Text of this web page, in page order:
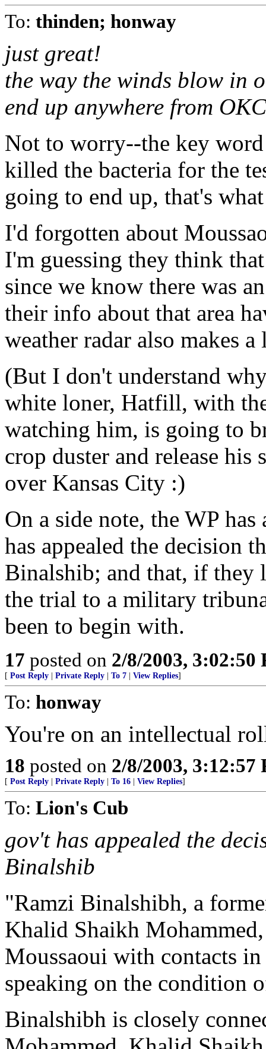
To: thinden; honway
just great!
the way the winds blow in
end up anywhere from
Not to worry--the key
killed the bacteria for the
going to end up, that's
I'd forgotten about
I'm guessing they think
since we know there was
their info about that area
weather radar also makes a
(But I don't understand
white loner, Hatfill, with
watching him, is going to
crop duster and release his
over Kansas City :)
On a side note, the WP
has appealed the decision
Binalshib; and that, if they
the trial to a military
been to begin with.
17 posted on 2/8/2003, 3:02:50
[ Post Reply Private Reply To 7 View Replies]
To: honway
You're on an intellectual
18 posted on 2/8/2003, 3:12:57
[ Post Reply Private Reply To 16 View Replies]
To: Lion's Cub
gov't has appealed the
Binalshib
"Ramzi Binalshibh, a
Khalid Shaikh
Moussaoui with contacts
speaking on the condition
Binalshibh is closely